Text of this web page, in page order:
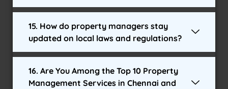
15. How do property managers stay
updated on local laws and regulations?
16. Are You Among the Top 10 Property
Management Services in Chennai and